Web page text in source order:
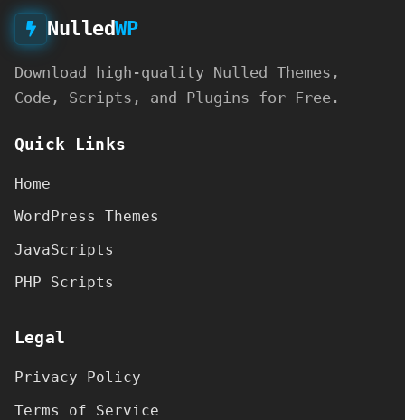
NulledWP
Download high-quality Nulled Themes,
Code, Scripts, and Plugins for Free.
Quick Links
Home
WordPress Themes
JavaScripts
PHP Scripts
Legal
Privacy Policy
Terms of Service